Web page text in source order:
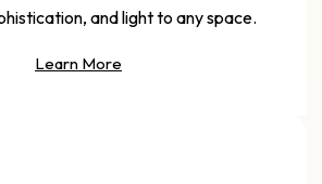
and light to any space.
Learn More